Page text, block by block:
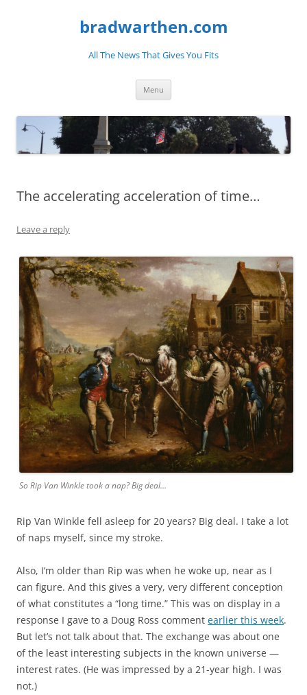
bradwarthen.com
All The News That Gives You Fits
Menu
The accelerating acceleration of time…
Leave a reply
So Rip Van Winkle took a nap? Big deal…
Rip Van Winkle fell asleep for 20 years? Big deal. I take a lot
of naps myself, since my stroke.
Also, I’m older than Rip was when he woke up, near as I
can figure. And this gives a very, very different conception
of what constitutes a “long time.” This was on display in a
response I gave to a Doug Ross comment earlier this week.
But let’s not talk about that. The exchange was about one
of the least interesting subjects in the known universe —
interest rates. (He was impressed by a 21-year high. I was
not.)